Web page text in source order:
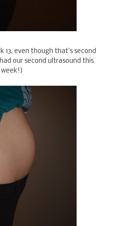
13, even though that's second
our second ultrasound this
week!)